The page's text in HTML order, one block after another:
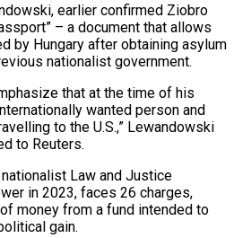
earlier confirmed Ziobro
– a document that allows
by Hungary after obtaining asylum
nationalist government.
that ⁠at the time of his
wanted person and
to the ⁠U.S.,” Lewandowski
to Reuters.
Law and Justice
in 2023, faces 26 ​charges,
money from a fund intended to
gain.